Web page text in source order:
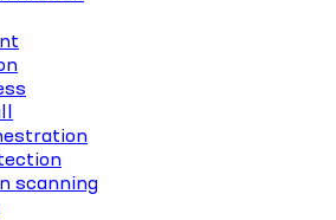
scanning